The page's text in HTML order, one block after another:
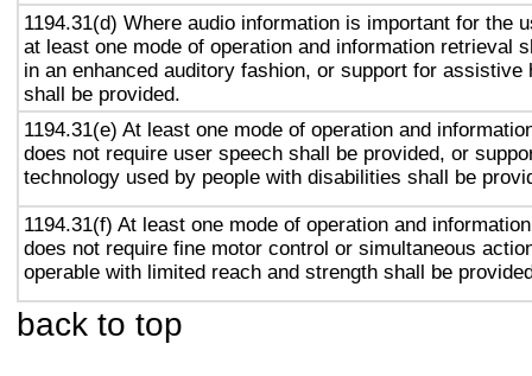
1194.31(d) Where audio information is important for the
at least one mode of operation and information retrieval
in an enhanced auditory fashion, or support for assistive
shall be provided.
1194.31(e) At least one mode of operation and
does not require user speech shall be provided, or
technology used by people with disabilities shall be
1194.31(f) At least one mode of operation and
does not require fine motor control or simultaneous
operable with limited reach and strength shall be
back to top